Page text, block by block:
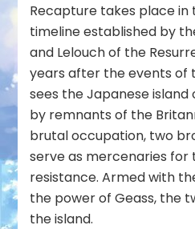
Recapture takes place
timeline established by
and Lelouch of the
years after the events of
sees the Japanese
by remnants of the
brutal occupation, two
serve as mercenaries for
resistance. Armed with
the power of Geass, the
the island.